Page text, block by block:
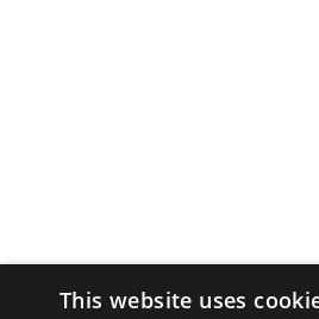
This website uses